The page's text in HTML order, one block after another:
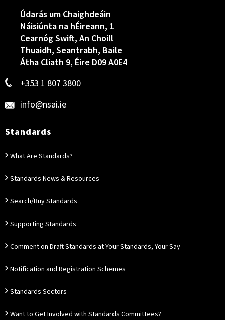
Údarás um Chaighdeáin
Náisiúnta na hÉireann, 1
Cearnóg Swift, An Choill
Thuaidh, Seantrabh, Baile
Átha Cliath 9, Éire D09 A0E4
+353 1 807 3800
info@nsai.ie
Standards
What Are Standards?
Standards News & Resources
Search/Buy Standards
Supporting Standards
Comment on Draft Standards at Your Standards, Your Say
Notification and Registration Schemes
Standards Sectors
Want to Get Involved with Standards Committees?